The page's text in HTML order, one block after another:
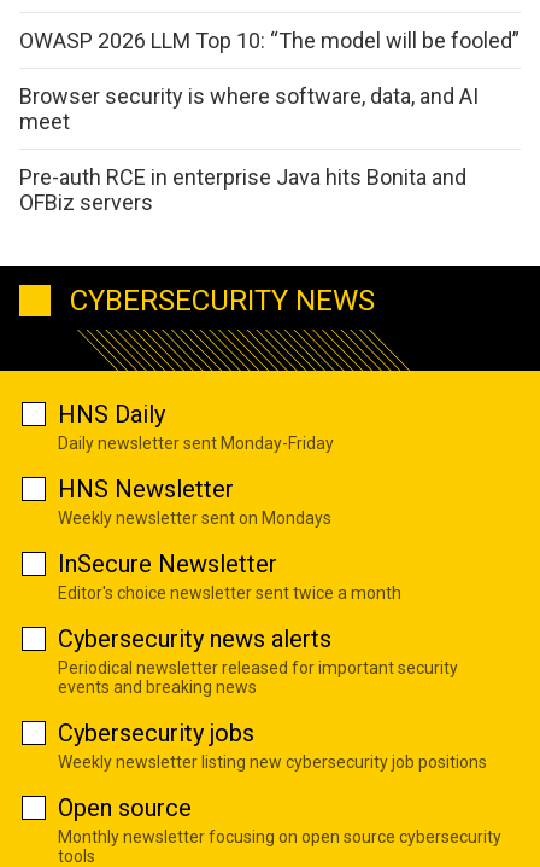
OWASP 2026 LLM Top 10: “The model will be fooled”
Browser security is where software, data, and AI
meet
Pre-auth RCE in enterprise Java hits Bonita and
OFBiz servers
CYBERSECURITY NEWS
HNS Daily
Daily newsletter sent Monday-Friday
HNS Newsletter
Weekly newsletter sent on Mondays
InSecure Newsletter
Editor's choice newsletter sent twice a month
Cybersecurity news alerts
Periodical newsletter released for important security
events and breaking news
Cybersecurity jobs
Weekly newsletter listing new cybersecurity job positions
Open source
Monthly newsletter focusing on open source cybersecurity
tools